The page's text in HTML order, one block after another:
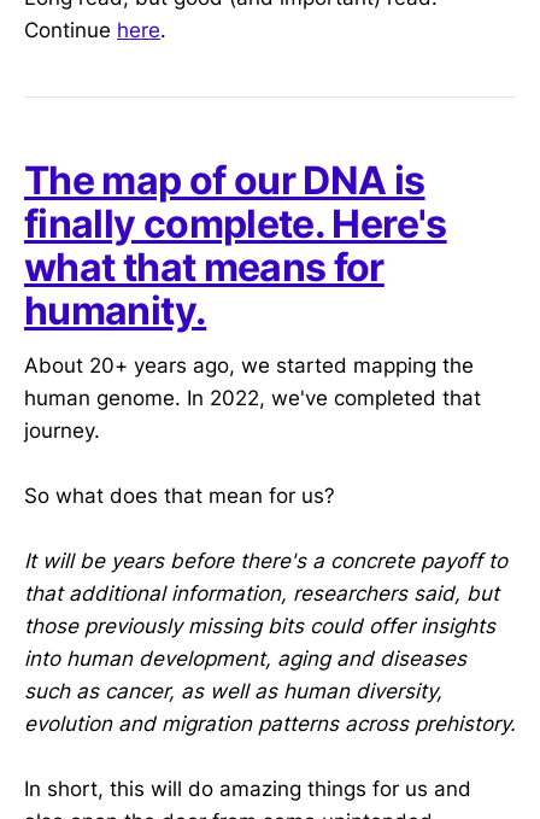
Continue here.
The map of our DNA is
finally complete. Here's
what that means for
humanity.
About 20+ years ago, we started mapping the
human genome. In 2022, we've completed that
journey.
So what does that mean for us?
It will be years before there's a concrete payoff to
that additional information, researchers said, but
those previously missing bits could offer insights
into human development, aging and diseases
such as cancer, as well as human diversity,
evolution and migration patterns across prehistory.
In short, this will do amazing things for us and